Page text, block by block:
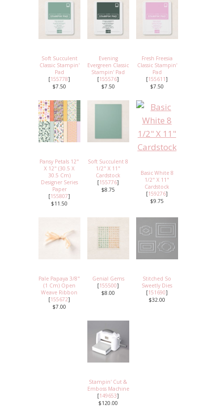
Soft Succulent
Classic Stampin'
Pad
[155778]
$7.50
Evening
Evergreen Classic
Stampin' Pad
[155576]
$7.50
Fresh Freesia
Classic Stampin'
Pad
[155611]
$7.50
Pansy Petals 12"
X 12" (30.5 X
30.5 Cm)
Designer Series
Paper
[155807]
$11.50
Soft Succulent 8
1/2" X 11"
Cardstock
[155776]
$8.75
Basic White 8
1/2" X 11"
Cardstock
[159276]
$9.75
Pale Papaya 3/8"
(1 Cm) Open
Weave Ribbon
[155672]
$7.00
Genial Gems
[155500]
$8.00
Stitched So
Sweetly Dies
[151690]
$32.00
Stampin' Cut &
Emboss Machine
[149653]
$120.00